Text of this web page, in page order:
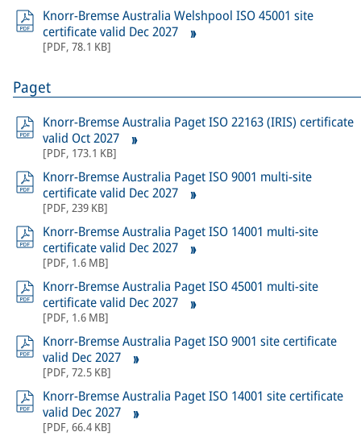
Knorr-Bremse Australia Welshpool ISO 45001 site
certificate valid Dec 2027
[PDF, 78.1 KB]
Paget
Knorr-Bremse Australia Paget ISO 22163 (IRIS) certificate
valid Oct 2027
[PDF, 173.1 KB]
Knorr-Bremse Australia Paget ISO 9001 multi-site
certificate valid Dec 2027
[PDF, 239 KB]
Knorr-Bremse Australia Paget ISO 14001 multi-site
certificate valid Dec 2027
[PDF, 1.6 MB]
Knorr-Bremse Australia Paget ISO 45001 multi-site
certificate valid Dec 2027
[PDF, 1.6 MB]
Knorr-Bremse Australia Paget ISO 9001 site certificate
valid Dec 2027
[PDF, 72.5 KB]
Knorr-Bremse Australia Paget ISO 14001 site certificate
valid Dec 2027
[PDF, 66.4 KB]